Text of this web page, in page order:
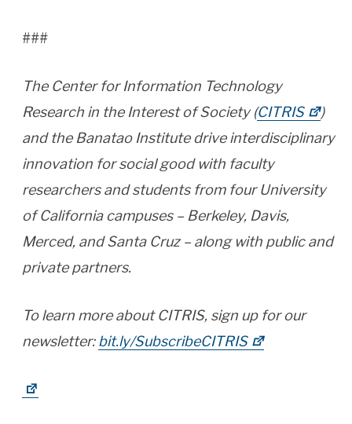
###
The Center for Information Technology
Research in the Interest of Society (CITRIS
)
and the Banatao Institute drive interdisciplinary
innovation for social good with faculty
researchers and students from four University
of California campuses – Berkeley, Davis,
Merced, and Santa Cruz – along with public and
private partners.
To learn more about CITRIS, sign up for our
newsletter:bit.ly/SubscribeCITRIS